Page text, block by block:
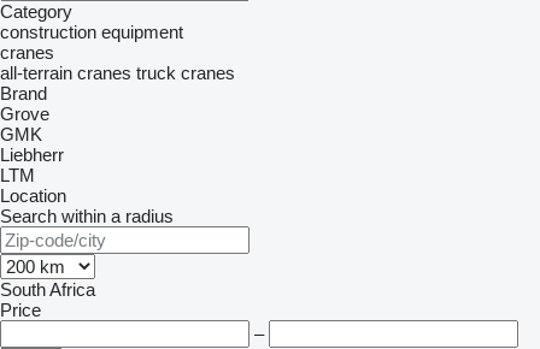
Category
construction equipment
cranes
all-terrain cranes truck cranes
Brand
Grove
GMK
Liebherr
LTM
Location
Search within a radius
South Africa
Price
–